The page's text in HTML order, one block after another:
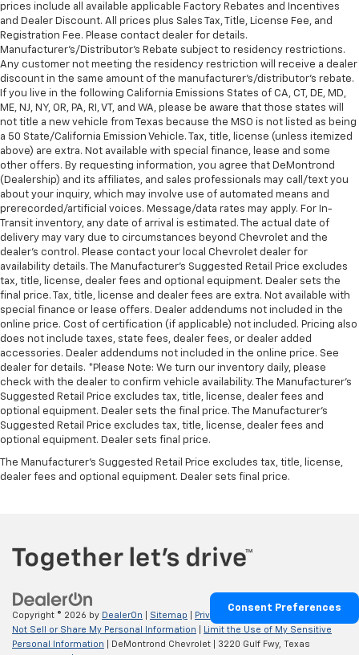
prices include all available applicable Factory Rebates and Incentives
and Dealer Discount. All prices plus Sales Tax, Title, License Fee, and
Registration Fee. Please contact dealer for details.
Manufacturer's/Distributor's Rebate subject to residency restrictions.
Any customer not meeting the residency restriction will receive a dealer
discount in the same amount of the manufacturer's/distributor's rebate.
If you live in the following California Emissions States of CA, CT, DE, MD,
ME, NJ, NY, OR, PA, RI, VT, and WA, please be aware that those states will
not title a new vehicle from Texas because the MSO is not listed as being
a 50 State/California Emission Vehicle. Tax, title, license (unless itemized
above) are extra. Not available with special finance, lease and some
other offers. By requesting information, you agree that DeMontrond
(Dealership) and its affiliates, and sales professionals may call/text you
about your inquiry, which may involve use of automated means and
prerecorded/artificial voices. Message/data rates may apply. For In-
Transit inventory, any date of arrival is estimated. The actual date of
delivery may vary due to circumstances beyond Chevrolet and the
dealer’s control. Please contact your local Chevrolet dealer for
availability details. The Manufacturer's Suggested Retail Price excludes
tax, title, license, dealer fees and optional equipment. Dealer sets the
final price. Tax, title, license and dealer fees are extra. Not available with
special finance or lease offers. Dealer addendums not included in the
online price. Cost of certification (if applicable) not included. Pricing also
does not include taxes, state fees, dealer fees, or dealer added
accessories. Dealer addendums not included in the online price. See
dealer for details. *Please Note: We turn our inventory daily, please
check with the dealer to confirm vehicle availability. The Manufacturer's
Suggested Retail Price excludes tax, title, license, dealer fees and
optional equipment. Dealer sets the final price. The Manufacturer's
Suggested Retail Price excludes tax, title, license, dealer fees and
optional equipment. Dealer sets final price.
The Manufacturer's Suggested Retail Price excludes tax, title, license,
dealer fees and optional equipment. Dealer sets final price.
Copyright © 2026 by DealerOn Sitemap Privacy
Not Sell or Share My Personal Information
Limit the Use of My Sensitive
Personal Information | DeMontrond Chevrolet 3220 Gulf Fwy, Texas
Consent Preferences